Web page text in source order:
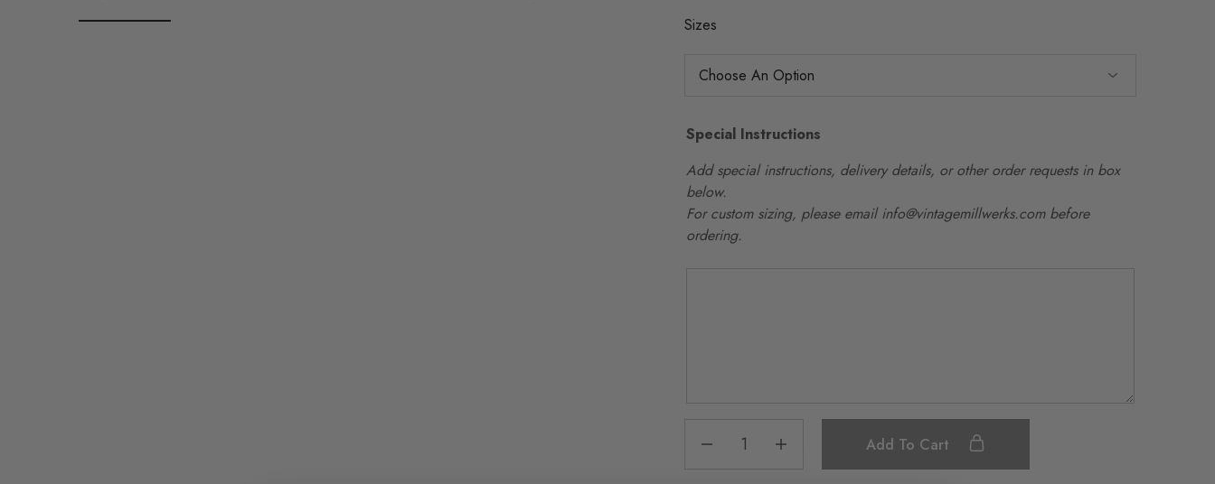
Sizes
Special Instructions
Add special instructions, delivery details, or other order requests in box
below.
For custom sizing, please email info@vintagemillwerks.com before
ordering.
Add To Cart